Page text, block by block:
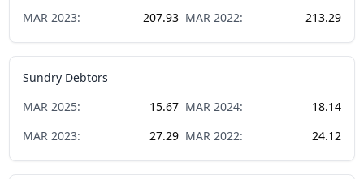
MAR 2023: 207.93 MAR 2022: 213.29
Sundry Debtors
MAR 2025: 15.67 MAR 2024:
18.14
MAR 2023: 27.29 MAR 2022: 24.12